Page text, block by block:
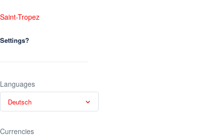
Saint-Tropez
Settings?
Languages
Deutsch
Currencies